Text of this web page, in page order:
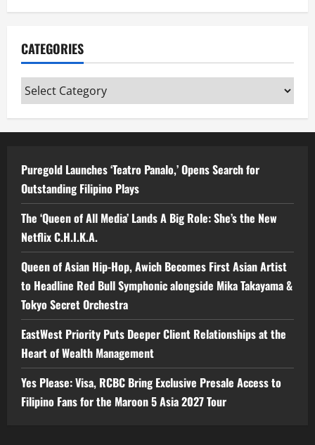
CATEGORIES
Categories
Puregold Launches ‘Teatro Panalo,’ Opens Search for
Outstanding Filipino Plays
The ‘Queen of All Media’ Lands A Big Role: She’s the New
Netflix C.H.I.K.A.
Queen of Asian Hip-Hop, Awich Becomes First Asian Artist
to Headline Red Bull Symphonic alongside Mika Takayama &
Tokyo Secret Orchestra
EastWest Priority Puts Deeper Client Relationships at the
Heart of Wealth Management
Yes Please: Visa, RCBC Bring Exclusive Presale Access to
Filipino Fans for the Maroon 5 Asia 2027 Tour